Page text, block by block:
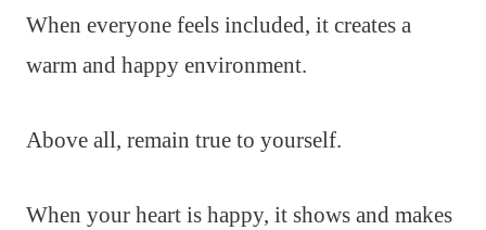
When everyone feels included, it creates a
warm and happy environment.
Above all, remain true to yourself.
When your heart is happy, it shows and makes